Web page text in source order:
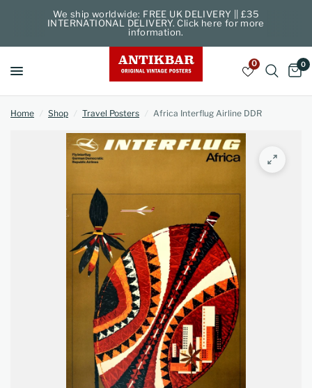
We ship worldwide: FREE UK DELIVERY || £35
INTERNATIONAL DELIVERY. Click here for more
information.
0 0
Home / Shop / Travel Posters / Africa Interflug Airline DDR